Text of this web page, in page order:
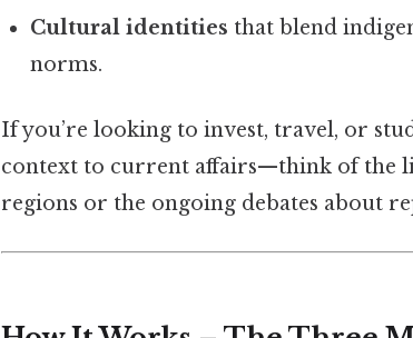
Cultural identities that blend
norms.
If you’re looking to invest, travel, or
context to current affairs—think of the
regions or the ongoing debates about